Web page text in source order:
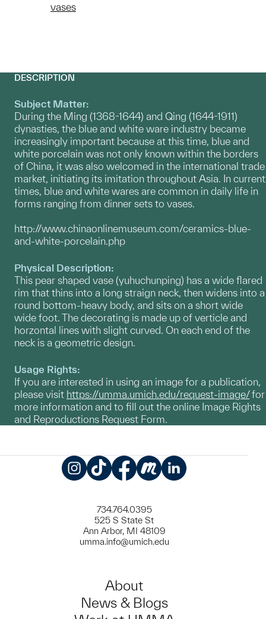
vases
DESCRIPTION
Subject Matter:
During the Ming (1368-1644) and Qing (1644-1911)
dynasties, the blue and white ware industry became
increasingly important because at this time, blue and
white porcelain was not only known within the borders
of China, it was also welcomed in the international trade
market, initiating its imitation throughout Asia. In current
times, blue and white wares are common in daily life in
forms ranging from dinner sets to vases.
http://www.chinaonlinemuseum.com/ceramics-blue-
and-white-porcelain.php
Physical Description:
This pear shaped vase (yuhuchunping) has a wide flared
rim that thins into a long straign neck, then widens into a
round bottom-heavy body, and sits on a short wide
wide foot. The decorating is made up of verticle and
horzontal lines with slight curved. On each end of the
neck is a geometric design.
Usage Rights:
If you are interested in using an image for a publication,
please visit https://umma.umich.edu/request-image/for
more information and to fill out the online Image Rights
and Reproductions Request Form.
734.764.0395
525 S State St
Ann Arbor, MI 48109
umma.info@umich.edu
About
News & Blogs